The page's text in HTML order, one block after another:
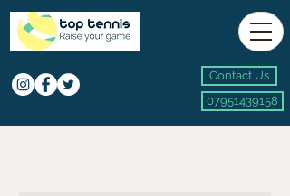
Contact Us
07951439158